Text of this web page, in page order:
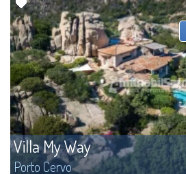
Villa My Way
Porto Cervo